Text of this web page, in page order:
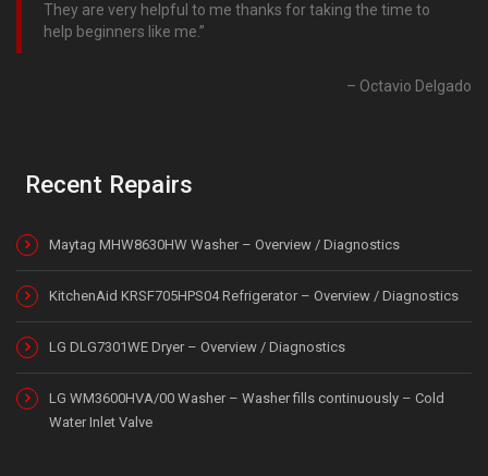
They are very helpful to me thanks for taking the time to
help beginners like me.
Octavio Delgado
Recent Repairs
Maytag MHW8630HW Washer – Overview / Diagnostics
KitchenAid KRSF705HPS04 Refrigerator – Overview / Diagnostics
LG DLG7301WE Dryer – Overview / Diagnostics
LG WM3600HVA/00 Washer – Washer fills continuously – Cold
Water Inlet Valve